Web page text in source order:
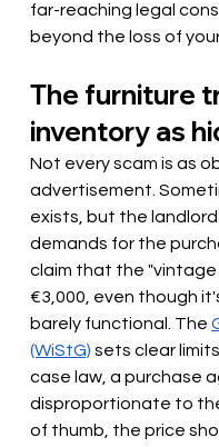
far-reaching legal
beyond the loss of
The furniture
inventory as
Not every scam is as
advertisement.
exists, but the
demands for the
claim that the
€3,000, even though
barely functional. The
(WiStG) sets clear
case law, a purchase
disproportionate to
of thumb, the price